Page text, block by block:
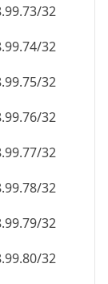
32
32
32
32
32
32
32
32